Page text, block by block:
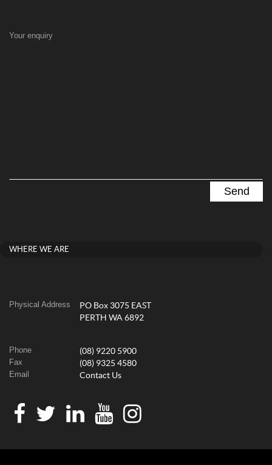
Your enquiry
WHERE WE ARE
Physical Address
PO Box 3075 EAST
PERTH WA 6892
Phone (08) 9220 5900
Fax (08) 9325 4580
Email Contact Us